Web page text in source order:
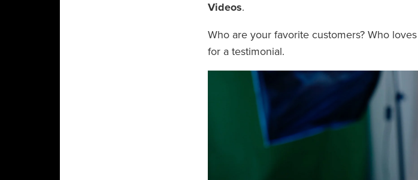
Videos.
Who are your favorite customers? Who
for a testimonial.